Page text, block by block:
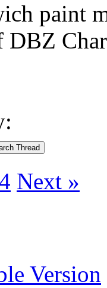
paint
DBZ
Next »
Version